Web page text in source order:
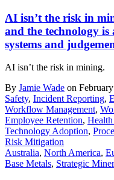
AI isn’t the risk in
and the technology is
systems and
AI isn’t the risk in mining.
By Jamie Wade on
Safety, Incident Reporting,
Workflow Management,
Employee Retention,
Technology Adoption,
Risk Mitigation
Australia, North America,
Base Metals, Strategic